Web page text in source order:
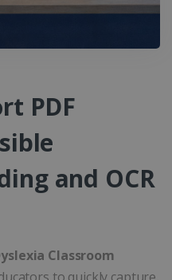
PDF
and OCR
Classroom